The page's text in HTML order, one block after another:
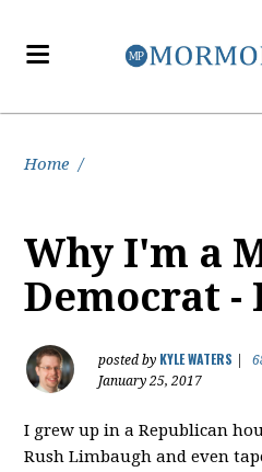
Home /
Why I'm a
Democrat -
posted by KYLE WATERS
January 25, 2017
I grew up in a Republican
Rush Limbaugh and even